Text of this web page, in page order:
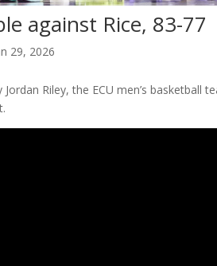
against Rice, 83-77
29, 2026
Riley, the ECU men’s basketball